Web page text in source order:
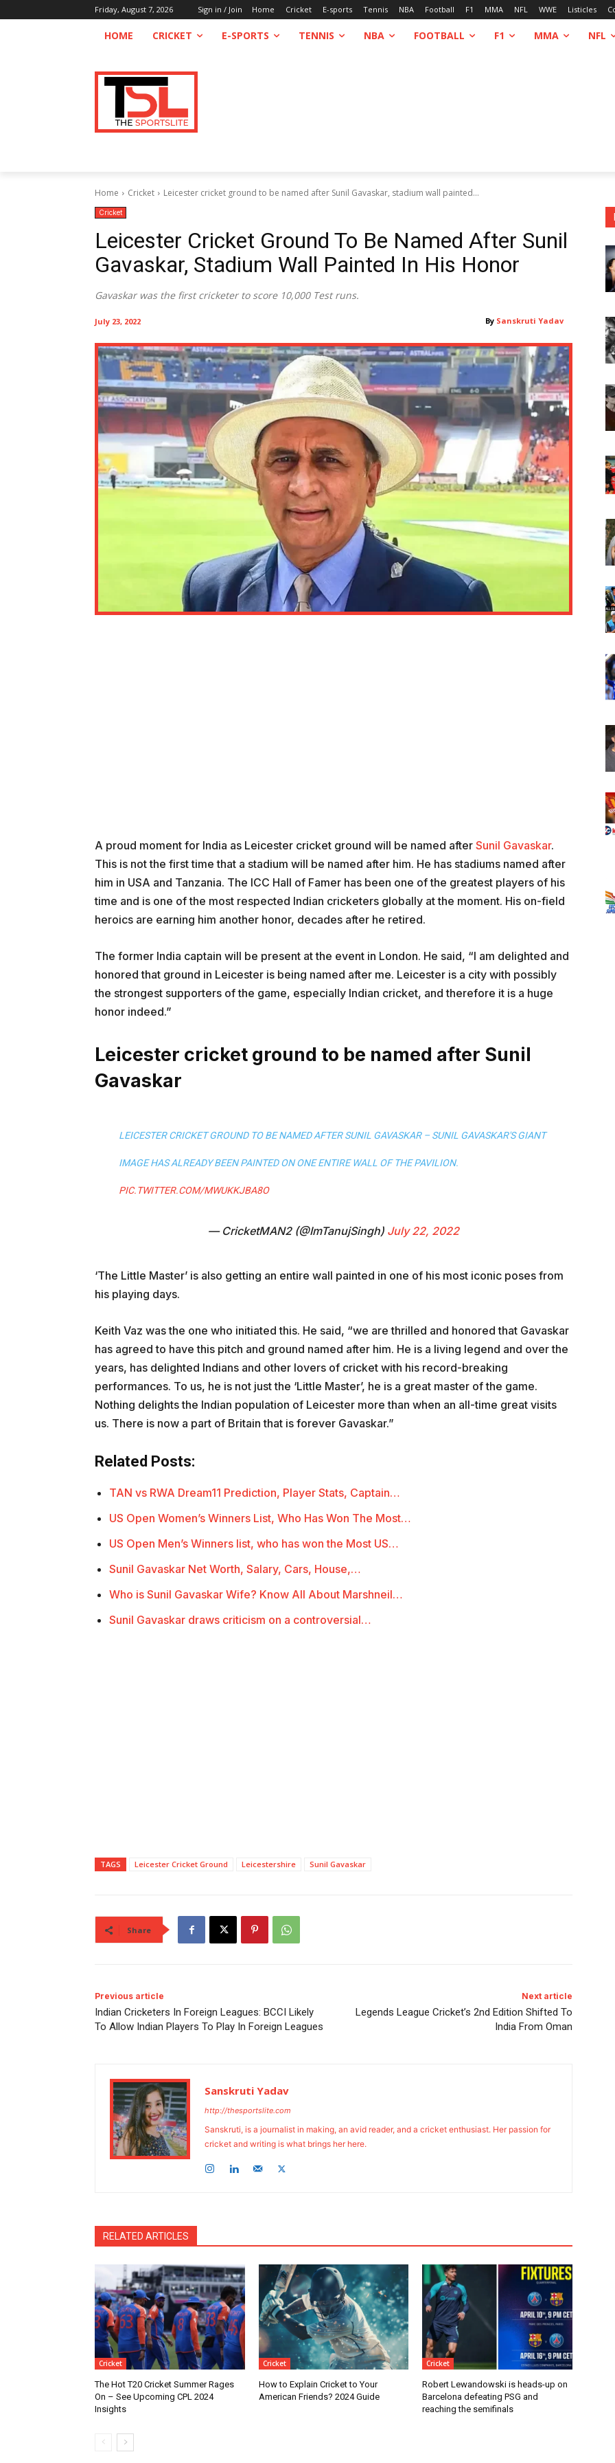
Friday, August 7, 2026 Sign in / Join Home Cricket E-sports Tennis NBA Football F1 MMA NFL WWE Listicles
HOME CRICKET E-SPORTS TENNIS NBA FOOTBALL F1 MMA NFL
Home Cricket Leicester cricket ground to be named after Sunil Gavaskar, stadium wall painted...
Cricket
Leicester Cricket Ground To Be Named After Sunil
Gavaskar, Stadium Wall Painted In His Honor
Gavaskar was the first cricketer to score 10,000 Test runs.
By Sanskruti Yadav
July 23, 2022
A proud moment for India as Leicester cricket ground will be named after Sunil Gavaskar.
This is not the first time that a stadium will be named after him. He has stadiums named after
him in USA and Tanzania. The ICC Hall of Famer has been one of the greatest players of his
time and is one of the most respected Indian cricketers globally at the moment. His on-field
heroics are earning him another honor, decades after he retired.
The former India captain will be present at the event in London. He said, “I am delighted and
honored that ground in Leicester is being named after me. Leicester is a city with possibly
the strongest supporters of the game, especially Indian cricket, and therefore it is a huge
honor indeed.”
Leicester cricket ground to be named after Sunil
Gavaskar
LEICESTER CRICKET GROUND TO BE NAMED AFTER SUNIL GAVASKAR – SUNIL GAVASKAR'S GIANT
IMAGE HAS ALREADY BEEN PAINTED ON ONE ENTIRE WALL OF THE PAVILION.
PIC.TWITTER.COM/MWUKKJBA8O
— CricketMAN2 (@ImTanujSingh) July 22, 2022
‘The Little Master’ is also getting an entire wall painted in one of his most iconic poses from
his playing days.
Keith Vaz was the one who initiated this. He said, “we are thrilled and honored that Gavaskar
has agreed to have this pitch and ground named after him. He is a living legend and over the
years, has delighted Indians and other lovers of cricket with his record-breaking
performances. To us, he is not just the ‘Little Master’, he is a great master of the game.
Nothing delights the Indian population of Leicester more than when an all-time great visits
us. There is now a part of Britain that is forever Gavaskar.”
Related Posts:
TAN vs RWA Dream11 Prediction, Player Stats, Captain…
US Open Women’s Winners List, Who Has Won The Most…
US Open Men’s Winners list, who has won the Most US…
Sunil Gavaskar Net Worth, Salary, Cars, House,…
Who is Sunil Gavaskar Wife? Know All About Marshneil…
Sunil Gavaskar draws criticism on a controversial…
TAGS Leicester Cricket Ground Leicestershire Sunil Gavaskar
Share
Previous article
Indian Cricketers In Foreign Leagues: BCCI Likely
To Allow Indian Players To Play In Foreign Leagues
Next article
Legends League Cricket’s 2nd Edition Shifted To
India From Oman
Sanskruti Yadav
http://thesportslite.com
Sanskruti, is a journalist in making, an avid reader, and a cricket enthusiast. Her passion for
cricket and writing is what brings her here.
RELATED ARTICLES
Cricket
The Hot T20 Cricket Summer Rages
On – See Upcoming CPL 2024
Insights
Cricket
How to Explain Cricket to Your
American Friends? 2024 Guide
Cricket
Robert Lewandowski is heads-up on
Barcelona defeating PSG and
reaching the semifinals